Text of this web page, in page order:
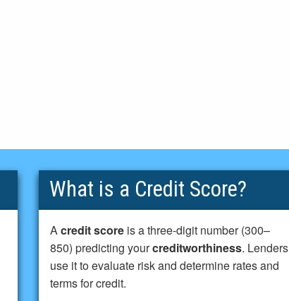
What is a Credit Score?
Acredit scoreis a three-digit number (300–
850) predicting yourcreditworthiness. Lenders
use it to evaluate risk and determine rates and
terms for credit.